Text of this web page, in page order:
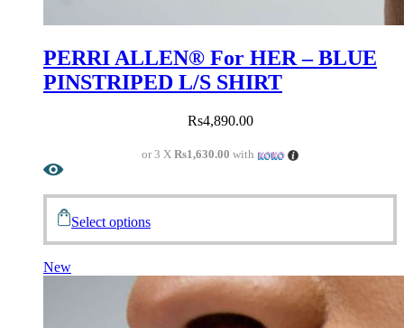
PERRI ALLEN® For HER – BLUE
PINSTRIPED L/S SHIRT
Rs4,890.00
or 3 XRs1,630.00 with
Select options
New